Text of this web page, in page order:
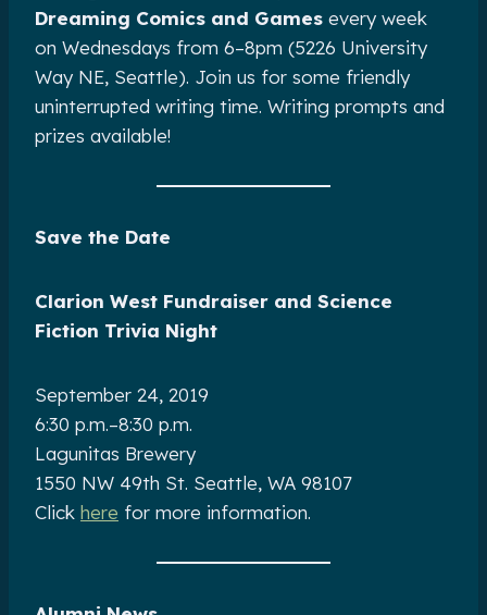
Dreaming Comics and Games every week
on Wednesdays from 6–8pm (5226 University
Way NE, Seattle). Join us for some friendly
uninterrupted writing time. Writing prompts and
prizes available!
Save the Date
Clarion West Fundraiser and Science
Fiction Trivia Night
September 24, 2019
6:30 p.m.–8:30 p.m.
Lagunitas Brewery
1550 NW 49th St. Seattle, WA 98107
Click here for more information.